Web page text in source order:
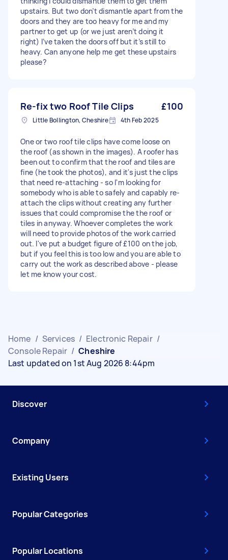
upstairs. But two don’t dismantle apart from the
doors and they are too heavy for me and my
partner to get up (or we just aren’t doing it
right) I’ve taken the doors off but it’s still to
heavy. Can anyone help me get these upstairs
please?
Re-fix two Roof Tile Clips £100
Little Bollington, Cheshire 4th Feb 2025
One or two roof tile clips have come loose on
the roof (as shown in the images). A roofer has
been out to confirm that the roof and tiles are
fine (he took the photos), and it's just the clips
that need re-attaching - so I'm looking for
somebody who is able to safely and capably re-
attach the clips without creating any further
issues that could compromise the the roof or
tiles in anyway. Whoever completes the work
will need to provide photos of the work carried
out. I've put a budget figure of £100 on the job,
but if you feel this is too low and you are able to
carry out the work as described above - please
let me know your cost.
Home / Services / Electronic Repair /
Console Repair / Cheshire
Last updated on 1st Aug 2026 8:44pm
Discover
Company
Existing Users
Popular Categories
Popular Locations